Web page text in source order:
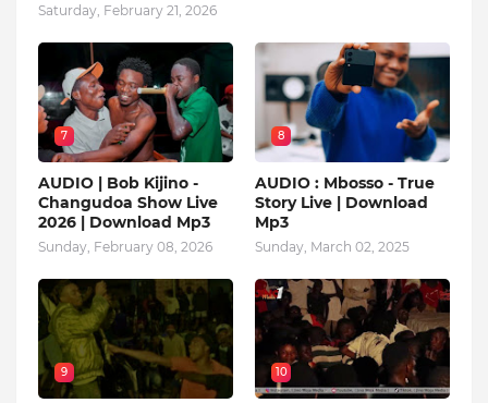
Saturday, February 21, 2026
7
AUDIO | Bob Kijino -
Changudoa Show Live
2026 | Download Mp3
Sunday, February 08, 2026
8
AUDIO : Mbosso - True
Story Live | Download
Mp3
Sunday, March 02, 2025
9 10